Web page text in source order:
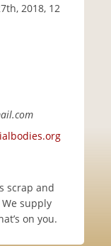
2018, 12
scrap and
supply
on you.